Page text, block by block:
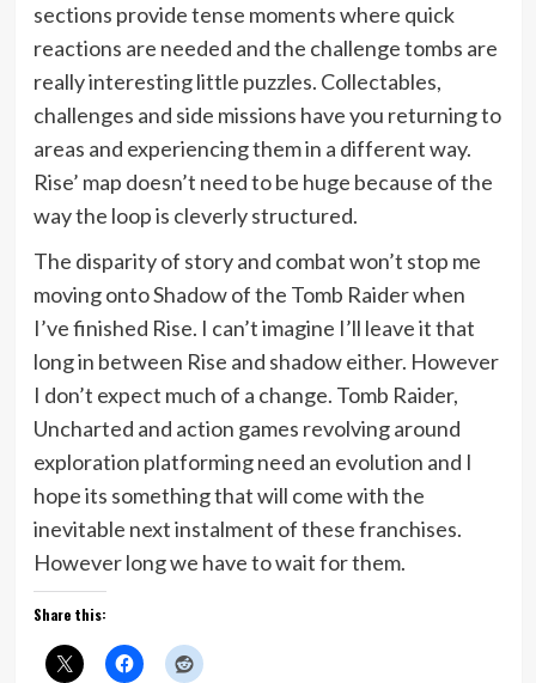
sections provide tense moments where quick
reactions are needed and the challenge tombs are
really interesting little puzzles. Collectables,
challenges and side missions have you returning to
areas and experiencing them in a different way.
Rise’ map doesn’t need to be huge because of the
way the loop is cleverly structured.
The disparity of story and combat won’t stop me
moving onto Shadow of the Tomb Raider when
I’ve finished Rise. I can’t imagine I’ll leave it that
long in between Rise and shadow either. However
I don’t expect much of a change. Tomb Raider,
Uncharted and action games revolving around
exploration platforming need an evolution and I
hope its something that will come with the
inevitable next instalment of these franchises.
However long we have to wait for them.
Share this: